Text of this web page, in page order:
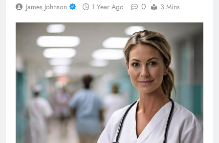
James Johnson 1 Year Ago 0 3 Mins